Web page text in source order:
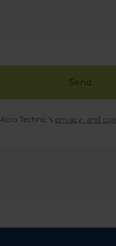
Technic’s privacy- and